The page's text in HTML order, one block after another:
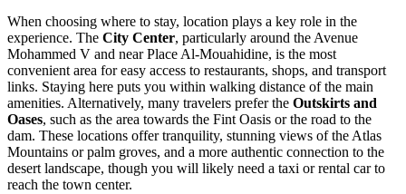
When choosing where to stay, location plays a key role in the
experience. The City Center, particularly around the Avenue
Mohammed V and nearPlace Al-Mouahidine, is the most
convenient area for easy access to restaurants, shops, and transport
links. Staying here puts you within walking distance of the main
amenities. Alternatively, many travelers prefer the Outskirts and
Oases, such as the area towards the Fint Oasis or the road to the
dam. These locations offer tranquility, stunning views of the Atlas
Mountains or palm groves, and a more authentic connection to the
desert landscape, though you will likely need a taxi or rental car to
reach the town center.